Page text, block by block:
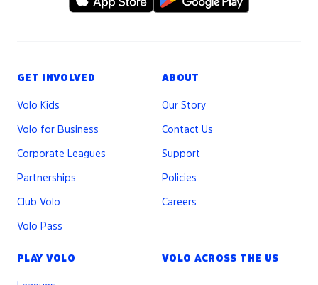
GET INVOLVED
Volo Kids
Volo for Business
Corporate Leagues
Partnerships
Club Volo
Volo Pass
ABOUT
Our Story
Contact Us
Support
Policies
Careers
PLAY VOLO VOLO ACROSS THE US